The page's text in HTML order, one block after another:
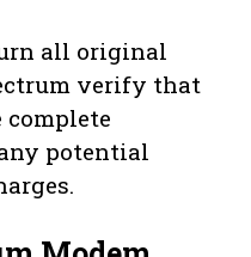
all original
verify that
potential